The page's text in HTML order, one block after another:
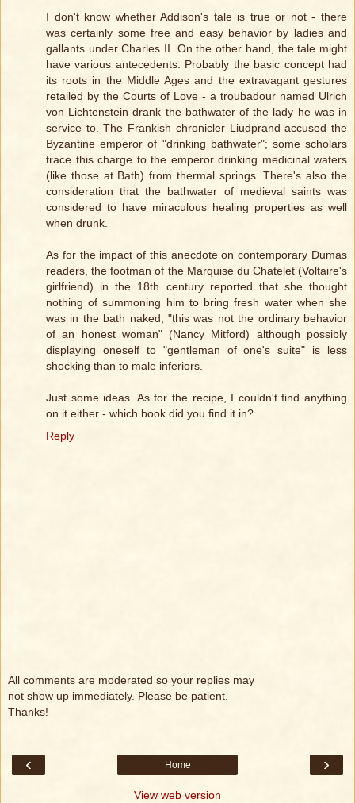
I don't know whether Addison's tale is true or not - there
was certainly some free and easy behavior by ladies and
gallants under Charles II. On the other hand, the tale might
have various antecedents. Probably the basic concept had
its roots in the Middle Ages and the extravagant gestures
retailed by the Courts of Love - a troubadour named Ulrich
von Lichtenstein drank the bathwater of the lady he was in
service to. The Frankish chronicler Liudprand accused the
Byzantine emperor of "drinking bathwater"; some scholars
trace this charge to the emperor drinking medicinal waters
(like those at Bath) from thermal springs. There's also the
consideration that the bathwater of medieval saints was
considered to have miraculous healing properties as well
when drunk.
As for the impact of this anecdote on contemporary Dumas
readers, the footman of the Marquise du Chatelet (Voltaire's
girlfriend) in the 18th century reported that she thought
nothing of summoning him to bring fresh water when she
was in the bath naked; "this was not the ordinary behavior
of an honest woman" (Nancy Mitford) although possibly
displaying oneself to "gentleman of one's suite" is less
shocking than to male inferiors.
Just some ideas. As for the recipe, I couldn't find anything
on it either - which book did you find it in?
Reply
All comments are moderated so your replies may
not show up immediately. Please be patient.
Thanks!
‹ ›
Home
View web version